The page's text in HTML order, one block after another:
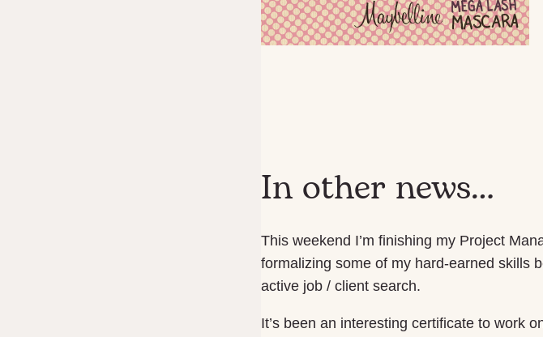
In other news…
This weekend I’m finishing my Project
formalizing some of my hard-earned skills
active job / client search.
It’s been an interesting certificate to work